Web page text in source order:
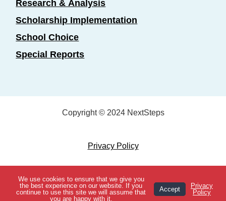
View Topics
Research & Analysis
Scholarship Implementation
School Choice
Special Reports
Copyright © 2024 NextSteps
Privacy Policy
Designed byMarketing Essentials
We use cookies to ensure that we give you
the best experience on our website. If you
continue to use this site we will assume that
you are happy with it.
Accept
Privacy
Policy